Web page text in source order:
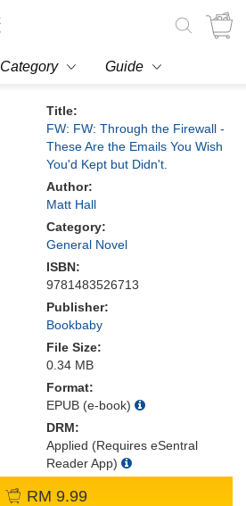
Category Guide
Title:
FW: FW: Through the Firewall -
These Are the Emails You Wish
You'd Kept but Didn't.
Author:
Matt Hall
Category:
General Novel
ISBN:
9781483526713
Publisher:
Bookbaby
File Size:
0.34 MB
Format:
EPUB (e-book)
DRM:
Applied (Requires eSentral
Reader App)
RM 9.99